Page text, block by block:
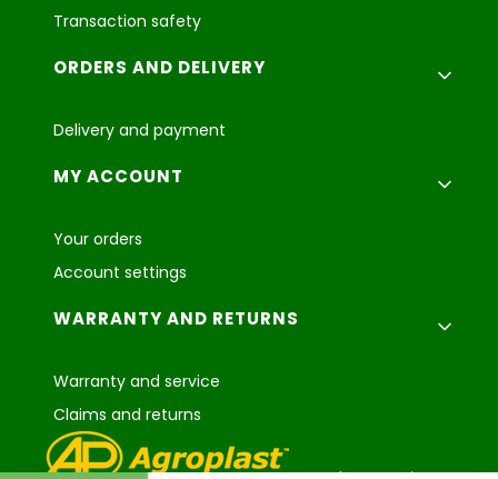
Transaction safety
ORDERS AND DELIVERY
Delivery and payment
MY ACCOUNT
Your orders
Account settings
WARRANTY AND RETURNS
Warranty and service
Claims and returns